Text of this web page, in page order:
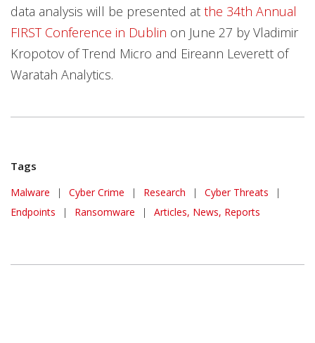
data analysis will be presented at the 34th Annual
FIRST Conference in Dublin on June 27 by Vladimir
Kropotov of Trend Micro and Eireann Leverett of
Waratah Analytics.
Tags
Malware | Cyber Crime | Research | Cyber Threats
|
Endpoints
| Ransomware | Articles, News, Reports